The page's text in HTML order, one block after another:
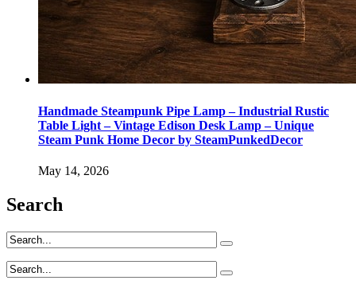
Handmade Steampunk Pipe Lamp – Industrial Rustic
Table Light – Vintage Edison Desk Lamp – Unique
Steam Punk Home Decor by SteamPunkedDecor
May 14, 2026
Search